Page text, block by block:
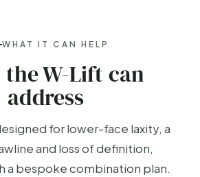
WHAT IT CAN HELP
W-Lift can
address
for lower-face laxity, a
and loss of definition,
a bespoke combination plan.